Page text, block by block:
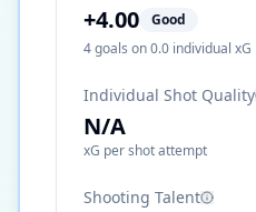
+4.00
Good
4goals on0.0 individual xG
Individual Shot Quality
N/A
xG per shot attempt
Shooting Talent